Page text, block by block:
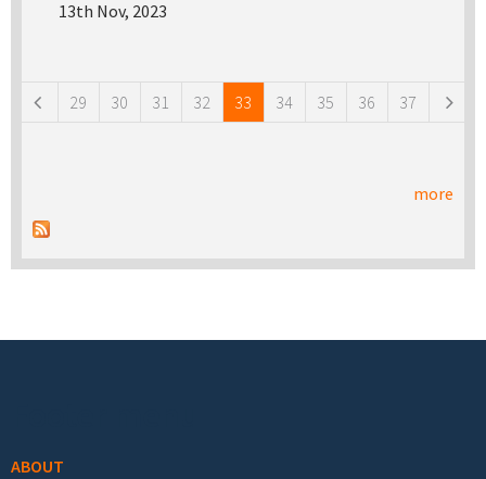
13th Nov, 2023
29 30 31 32 33 34 35 36 37
more
ABOUT